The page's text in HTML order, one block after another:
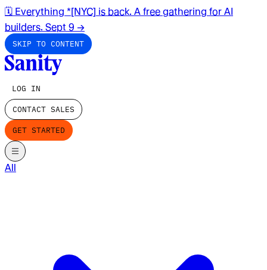
🗓️ Everything *[NYC] is back. A free gathering for AI
builders. Sept 9 →
SKIP TO CONTENT
LOG IN
CONTACT SALES
GET STARTED
All